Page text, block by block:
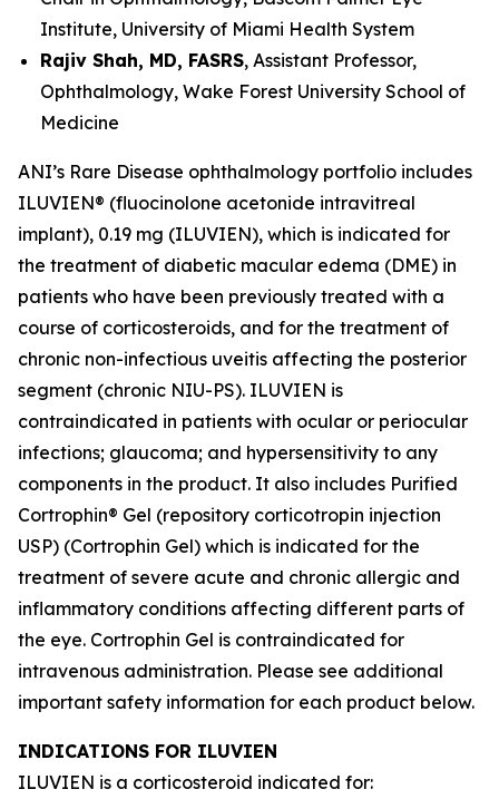
Institute, University of Miami Health System
Rajiv Shah, MD, FASRS, Assistant Professor,
Ophthalmology, Wake Forest University School of
Medicine
ANI’s Rare Disease ophthalmology portfolio includes
ILUVIEN® (fluocinolone acetonide intravitreal
implant), 0.19 mg (ILUVIEN), which is indicated for
the treatment of diabetic macular edema (DME) in
patients who have been previously treated with a
course of corticosteroids, and for the treatment of
chronic non-infectious uveitis affecting the posterior
segment (chronic NIU-PS). ILUVIEN is
contraindicated in patients with ocular or periocular
infections; glaucoma; and hypersensitivity to any
components in the product. It also includes Purified
Cortrophin® Gel (repository corticotropin injection
USP) (Cortrophin Gel) which is indicated for the
treatment of severe acute and chronic allergic and
inflammatory conditions affecting different parts of
the eye. Cortrophin Gel is contraindicated for
intravenous administration. Please see additional
important safety information for each product below.
INDICATIONS FOR ILUVIEN
ILUVIEN is a corticosteroid indicated for: